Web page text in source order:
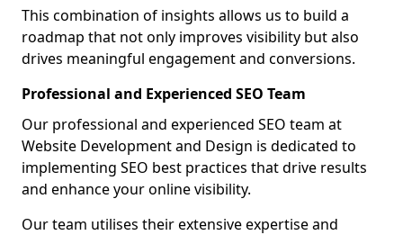
This combination of insights allows us to build a
roadmap that not only improves visibility but also
drives meaningful engagement and conversions.
Professional and Experienced SEO Team
Our professional and experienced SEO team at
Website Development and Design is dedicated to
implementing SEO best practices that drive results
and enhance your online visibility.
Our team utilises their extensive expertise and